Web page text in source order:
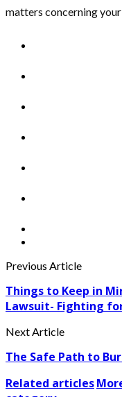
matters concerning
Previous Article
Things to Keep in
Lawsuit- Fighting
Next Article
The Safe Path to
Related articles